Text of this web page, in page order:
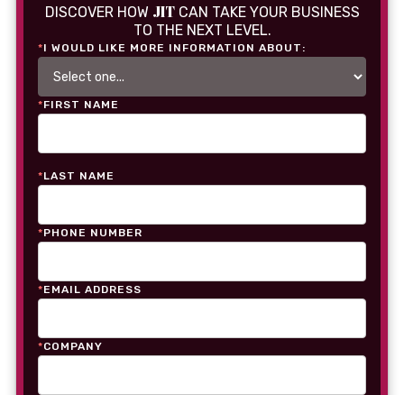
DISCOVER HOW JITCAN TAKE YOUR BUSINESS
TO THE NEXT LEVEL.
*I WOULD LIKE MORE INFORMATION ABOUT:
*FIRST NAME
*LAST NAME
*PHONE NUMBER
*EMAIL ADDRESS
*COMPANY